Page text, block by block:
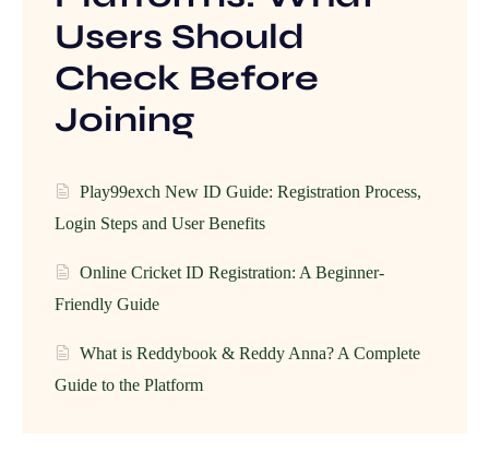
Users Should
Check Before
Joining
Play99exch New ID Guide: Registration Process,
Login Steps and User Benefits
Online Cricket ID Registration: A Beginner-
Friendly Guide
What is Reddybook & Reddy Anna? A Complete
Guide to the Platform